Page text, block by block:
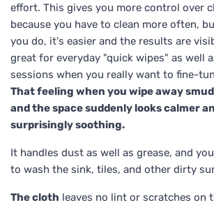
effort. This gives you more control over
because you have to clean more often,
you do, it's easier and the results are
great for everyday "quick wipes" as well
sessions when you really want to fine-
That feeling when you wipe away
and the space suddenly looks calmer
surprisingly soothing.
It handles dust as well as grease, and
to wash the sink, tiles, and other dirty
The cloth leaves no lint or scratches on